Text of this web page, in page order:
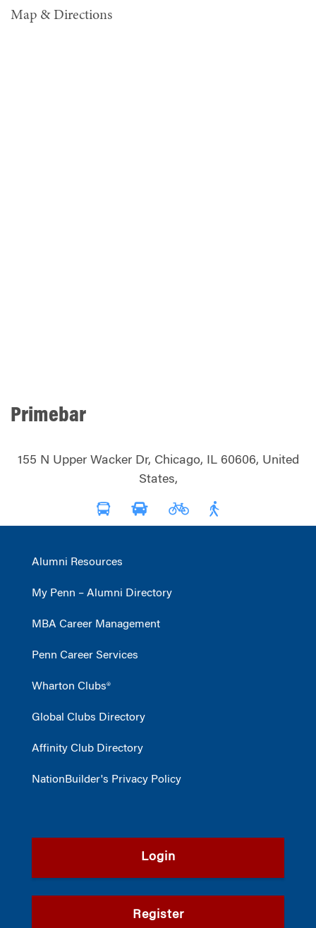
Map & Directions
Primebar
155 N Upper Wacker Dr, Chicago, IL 60606, United
States,
Alumni Resources
My Penn – Alumni Directory
MBA Career Management
Penn Career Services
Wharton Clubs®
Global Clubs Directory
Affinity Club Directory
NationBuilder's Privacy Policy
Login
Register